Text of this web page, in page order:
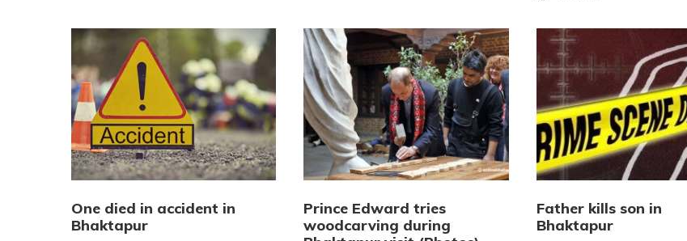
One died in accident in
Bhaktapur
Prince Edward tries
woodcarving during
Father kills son in
Bhaktapur